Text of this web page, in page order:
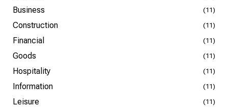
Business (11)
Construction (11)
Financial (11)
Goods (11)
Hospitality (11)
Information (11)
Leisure (11)